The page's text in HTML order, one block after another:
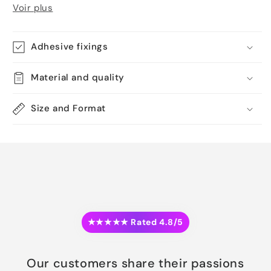
Voir plus
Adhesive fixings
Material and quality
Size and Format
★★★★★ Rated 4.8/5
Our customers share their passions